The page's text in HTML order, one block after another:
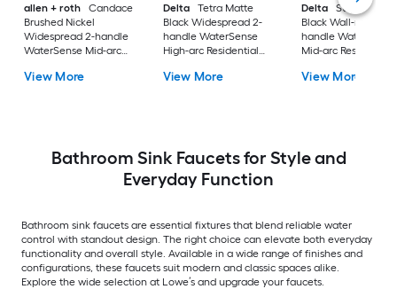
allen + roth
Candace
Brushed Nickel
Widespread 2-handle
WaterSense Mid-arc
Bathroom Sink Faucet
View More
Delta
Tetra Matte
Black Widespread 2-
handle WaterSense
High-arc Residential
Faucet with Drain
View More
Delta
Stryke Matte
Black Wall-mount
handle WaterSense
Mid-arc Residential
Faucet
View More
Bathroom Sink Faucets for Style and
Everyday Function
Bathroom sink faucets are essential fixtures that blend reliable water
control with standout design. The right choice can elevate both everyday
functionality and overall style. Available in a wide range of finishes and
configurations, these faucets suit modern and classic spaces alike.
Explore the wide selection at Lowe’s and upgrade your faucets.